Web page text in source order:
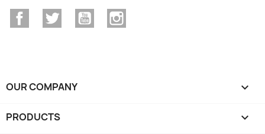
FacebookTwitter YouTube
OUR COMPANY 
PRODUCTS 